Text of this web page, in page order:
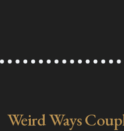
Weird Ways